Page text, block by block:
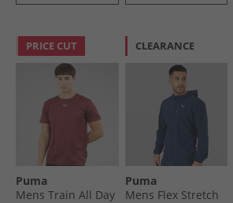
PRICE CUT
Puma
Mens Train All Day
CLEARANCE
Puma
Mens Flex Stretch